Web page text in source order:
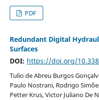
PDF
Redundant Digital
Surfaces
DOI: https://doi.org/
Tulio de Abreu Burgos
Paulo Nostrani, Rodrigo
Petter Krus, Victor Juliano De